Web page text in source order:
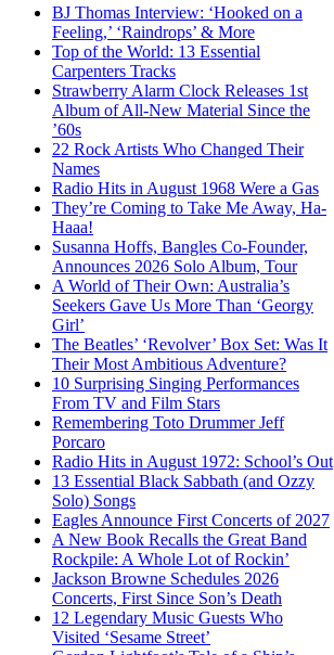
BJ Thomas Interview: ‘Hooked on a
Feeling,’ ‘Raindrops’ & More
Top of the World: 13 Essential
Carpenters Tracks
Strawberry Alarm Clock Releases 1st
Album of All-New Material Since the
’60s
22 Rock Artists Who Changed Their
Names
Radio Hits in August 1968 Were a Gas
They’re Coming to Take Me Away, Ha-
Haaa!
Susanna Hoffs, Bangles Co-Founder,
Announces 2026 Solo Album, Tour
A World of Their Own: Australia’s
Seekers Gave Us More Than ‘Georgy
Girl’
The Beatles’ ‘Revolver’ Box Set: Was It
Their Most Ambitious Adventure?
10 Surprising Singing Performances
From TV and Film Stars
Remembering Toto Drummer Jeff
Porcaro
Radio Hits in August 1972: School’s Out
13 Essential Black Sabbath (and Ozzy
Solo) Songs
Eagles Announce First Concerts of 2027
A New Book Recalls the Great Band
Rockpile: A Whole Lot of Rockin’
Jackson Browne Schedules 2026
Concerts, First Since Son’s Death
12 Legendary Music Guests Who
Visited ‘Sesame Street’